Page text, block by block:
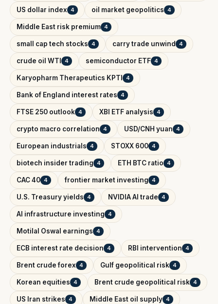
US dollar index 4 oil market geopolitics 4
Middle East risk premium 4
small cap tech stocks 4 carry trade unwind 4
crude oil WTI 4 semiconductor ETF 4
Karyopharm Therapeutics KPTI 4
Bank of England interest rates 4
FTSE 250 outlook 4 XBI ETF analysis 4
crypto macro correlation 4 USD/CNH yuan 4
European industrials 4 STOXX 600 4
biotech insider trading 4 ETH BTC ratio 4
CAC 40 4 frontier market investing 4
U.S. Treasury yields 4 NVIDIA AI trade 4
AI infrastructure investing 4
Motilal Oswal earnings 4
ECB interest rate decision 4 RBI intervention 4
Brent crude forex 4 Gulf geopolitical risk 4
Korean equities 4 Brent crude geopolitical risk 4
US Iran strikes 4 Middle East oil supply 4